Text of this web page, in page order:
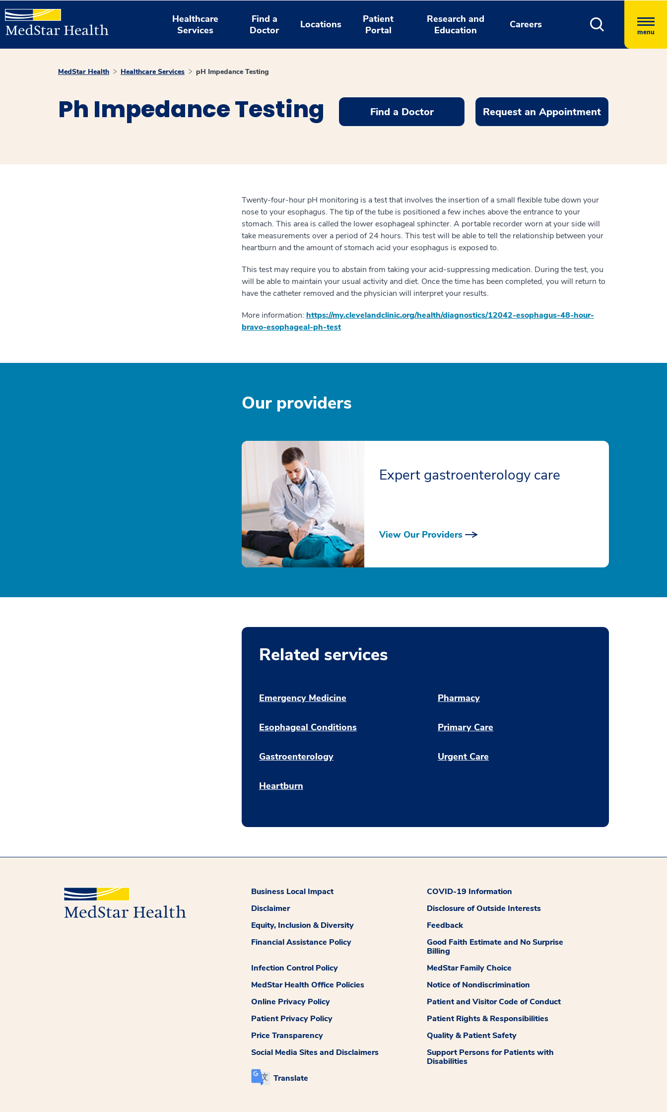
Healthcare
Services
Find a
Doctor
Locations
Patient
Portal
Research and
Education
Careers
menu
MedStar Health Healthcare Services pH Impedance Testing
Ph Impedance Testing Find a Doctor Request an Appointment
Twenty-four-hour pH monitoring is a test that involves the insertion of a small flexible tube down your
nose to your esophagus. The tip of the tube is positioned a few inches above the entrance to your
stomach. This area is called the lower esophageal sphincter. A portable recorder worn at your side will
take measurements over a period of 24 hours. This test will be able to tell the relationship between your
heartburn and the amount of stomach acid your esophagus is exposed to.
This test may require you to abstain from taking your acid-suppressing medication. During the test, you
will be able to maintain your usual activity and diet. Once the time has been completed, you will return to
have the catheter removed and the physician will interpret your results.
More information: https://my.clevelandclinic.org/health/diagnostics/12042-esophagus-48-hour-
bravo-esophageal-ph-test
Our providers
Expert gastroenterology care
View Our Providers
Related services
Emergency Medicine
Esophageal Conditions
Gastroenterology
Heartburn
Pharmacy
Primary Care
Urgent Care
Business Local Impact
COVID-19 Information
Disclaimer
Disclosure of Outside Interests
Equity, Inclusion & Diversity
Feedback
Financial Assistance Policy
Good Faith Estimate and No Surprise
Billing
Infection Control Policy
MedStar Family Choice
MedStar Health Office Policies
Notice of Nondiscrimination
Online Privacy Policy
Patient and Visitor Code of Conduct
Patient Privacy Policy
Patient Rights & Responsibilities
Price Transparency
Quality & Patient Safety
Social Media Sites and Disclaimers
Support Persons for Patients with
Disabilities
Translate